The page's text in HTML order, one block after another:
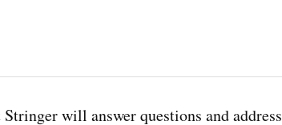
will answer questions and